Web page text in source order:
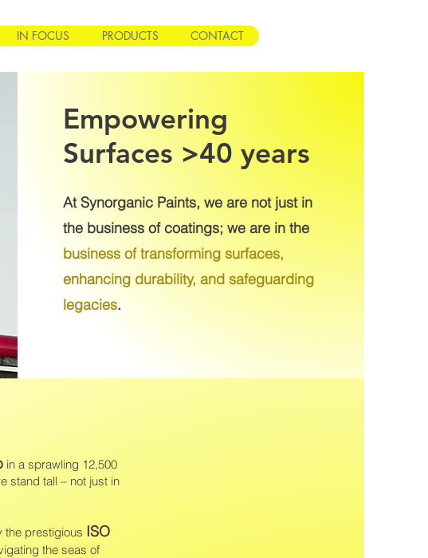
IN FOCUS PRODUCTS CONTACT
Empowering
Surfaces >40 years
At Synorganic Paints, we are not just in
the business of coatings; we are in the
business of transforming surfaces,
enhancing durability, and safeguarding
legacies.
in a sprawling 12,500
stand tall – not just in
the prestigious ISO
the seas of